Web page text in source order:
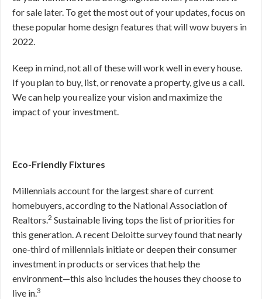
for sale later. To get the most out of your updates, focus on
these popular home design features that will wow buyers in
2022.
Keep in mind, not all of these will work well in every house.
If you plan to buy, list, or renovate a property, give us a call.
We can help you realize your vision and maximize the
impact of your investment.
Eco-Friendly Fixtures
Millennials account for the largest share of current
homebuyers, according to the National Association of
Realtors.2 Sustainable living tops the list of priorities for
this generation. A recent Deloitte survey found that nearly
one-third of millennials initiate or deepen their consumer
investment in products or services that help the
environment—this also includes the houses they choose to
live in.3